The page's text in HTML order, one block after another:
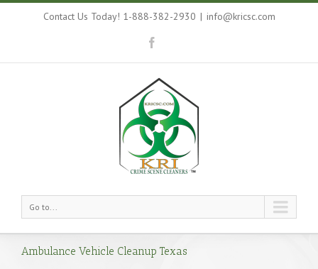
Contact Us Today! 1-888-382-2930 | info@kricsc.com
Go to...
Ambulance Vehicle Cleanup Texas